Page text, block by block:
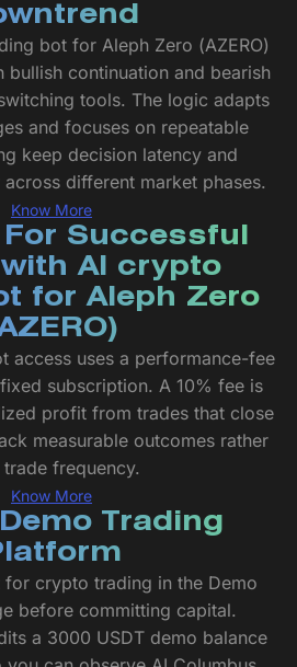
bot for Aleph Zero (AZERO)
continuation and bearish
tools. The logic adapts
and focuses on repeatable
keep decision latency and
different market phases.
Know More
For Successful
with AI crypto
for Aleph Zero
access uses a performance-fee
subscription. A 10% fee is
profit from trades that close
measurable outcomes rather
trade frequency.
Know More
Trading
for crypto trading in the Demo
before committing capital.
a 3000 USDT demo balance